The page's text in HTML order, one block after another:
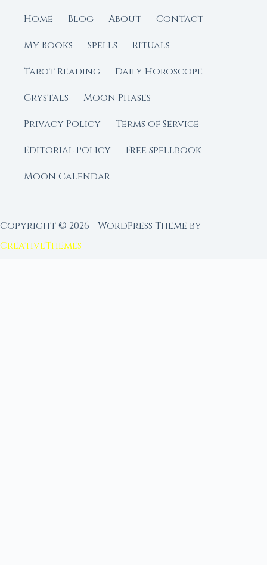
Home
Blog About
Contact
My Books
Spells
Rituals
Tarot Reading
Daily Horoscope
Crystals
Moon Phases
Privacy Policy
Terms of Service
Editorial Policy
Free Spellbook
Moon Calendar
Copyright © 2026 - WordPress Theme by
CreativeThemes